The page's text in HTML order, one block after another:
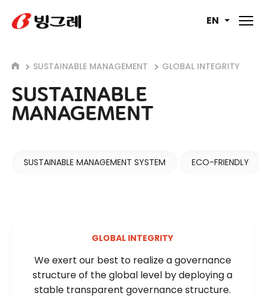
EN
SUSTAINABLE MANAGEMENT GLOBAL INTEGRITY
SUSTAINABLE
MANAGEMENT
SUSTAINABLE MANAGEMENT SYSTEM ECO-FRIENDLY
GLOBAL INTEGRITY
We exert our best to realize a governance
structure of the global level by deploying a
stable transparent governance structure.